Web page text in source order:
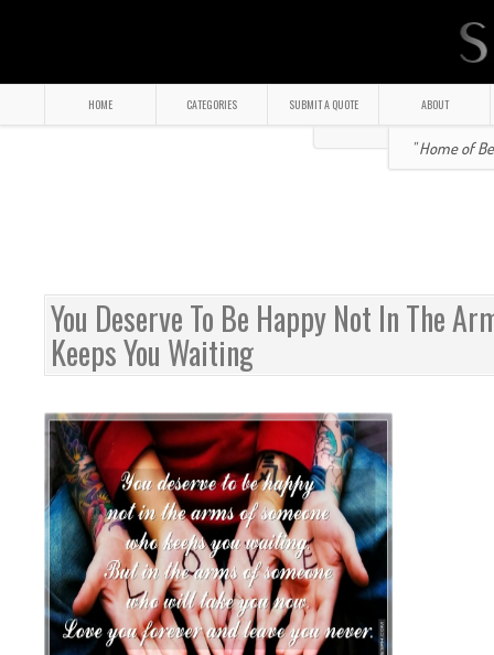
HOME CATEGORIES SUBMIT A QUOTE ABOUT
" Home of
You Deserve To Be Happy Not In The
Keeps You Waiting